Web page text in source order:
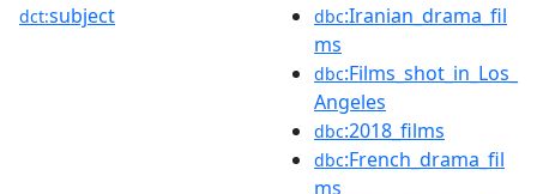
dct:subject dbc:Iranian_drama_fil
ms
dbc:Films_shot_in_Los_
Angeles
dbc:2018_films
dbc:French_drama_fil
ms